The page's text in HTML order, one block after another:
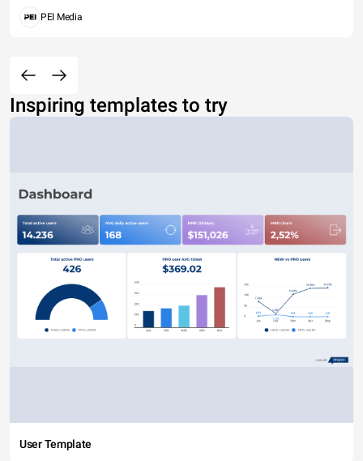
PEI Media
Inspiring templates to try
User Template